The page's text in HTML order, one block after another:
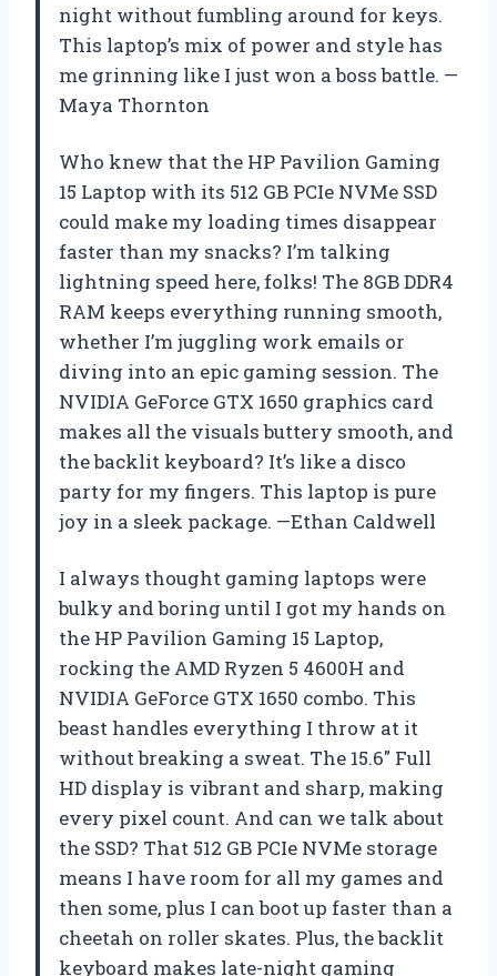
night without fumbling around for keys.
This laptop’s mix of power and style has
me grinning like I just won a boss battle. —
Maya Thornton
Who knew that the HP Pavilion Gaming
15 Laptop with its 512 GB PCIe NVMe SSD
could make my loading times disappear
faster than my snacks? I’m talking
lightning speed here, folks! The 8GB DDR4
RAM keeps everything running smooth,
whether I’m juggling work emails or
diving into an epic gaming session. The
NVIDIA GeForce GTX 1650 graphics card
makes all the visuals buttery smooth, and
the backlit keyboard? It’s like a disco
party for my fingers. This laptop is pure
joy in a sleek package. —Ethan Caldwell
I always thought gaming laptops were
bulky and boring until I got my hands on
the HP Pavilion Gaming 15 Laptop,
rocking the AMD Ryzen 5 4600H and
NVIDIA GeForce GTX 1650 combo. This
beast handles everything I throw at it
without breaking a sweat. The 15.6″ Full
HD display is vibrant and sharp, making
every pixel count. And can we talk about
the SSD? That 512 GB PCIe NVMe storage
means I have room for all my games and
then some, plus I can boot up faster than a
cheetah on roller skates. Plus, the backlit
keyboard makes late-night gaming